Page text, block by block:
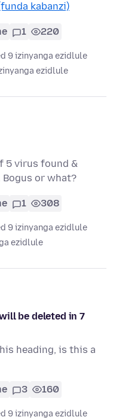
kabanzi)
1 220
9 izinyanga ezidlule
ezidlule
5 virus found &
or what?
1 308
9 izinyanga ezidlule
ezidlule
be deleted in 7
heading, is this a
3 160
9 izinyanga ezidlule